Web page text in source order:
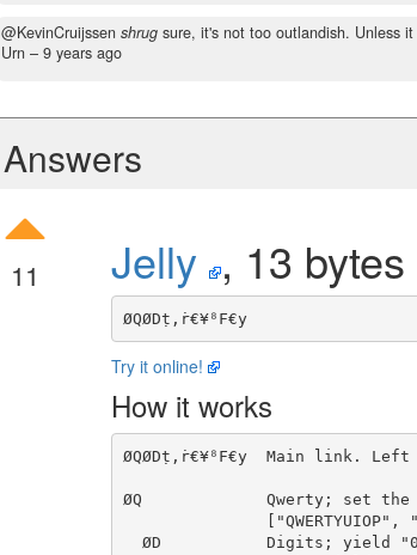
@KevinCruijssen shrug sure, it's not too outlandish. Unless
Urn – 9 years ago
Answers
11 Jelly , 13 bytes
Try it online!
How it works
ØQØDṭ,ṙ€¥⁸F€y  Main link.
ØQ             Qwerty; set the
  ØD           Digits; yield "0123456789".